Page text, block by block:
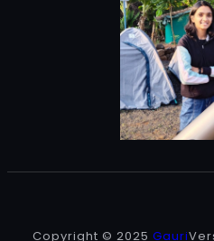
Copyright © 2025 Gauri